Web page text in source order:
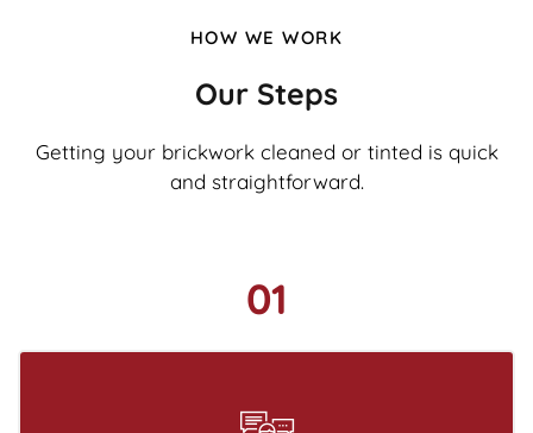
HOW WE WORK
Our Steps
Getting your brickwork cleaned or tinted is quick
and straightforward.
01